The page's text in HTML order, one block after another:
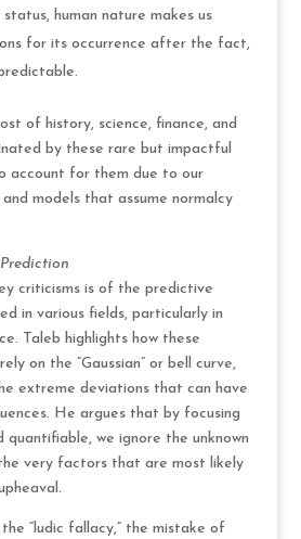
human nature makes us
for its occurrence after the fact,
of history, science, finance, and
by these rare but impactful
account for them due to our
models that assume normalcy
criticisms is of the predictive
in various fields, particularly in
Taleb highlights how these
on the “Gaussian” or bell curve,
extreme deviations that can have
He argues that by focusing
quantifiable, we ignore the unknown
very factors that are most likely
“ludic fallacy,” the mistake of